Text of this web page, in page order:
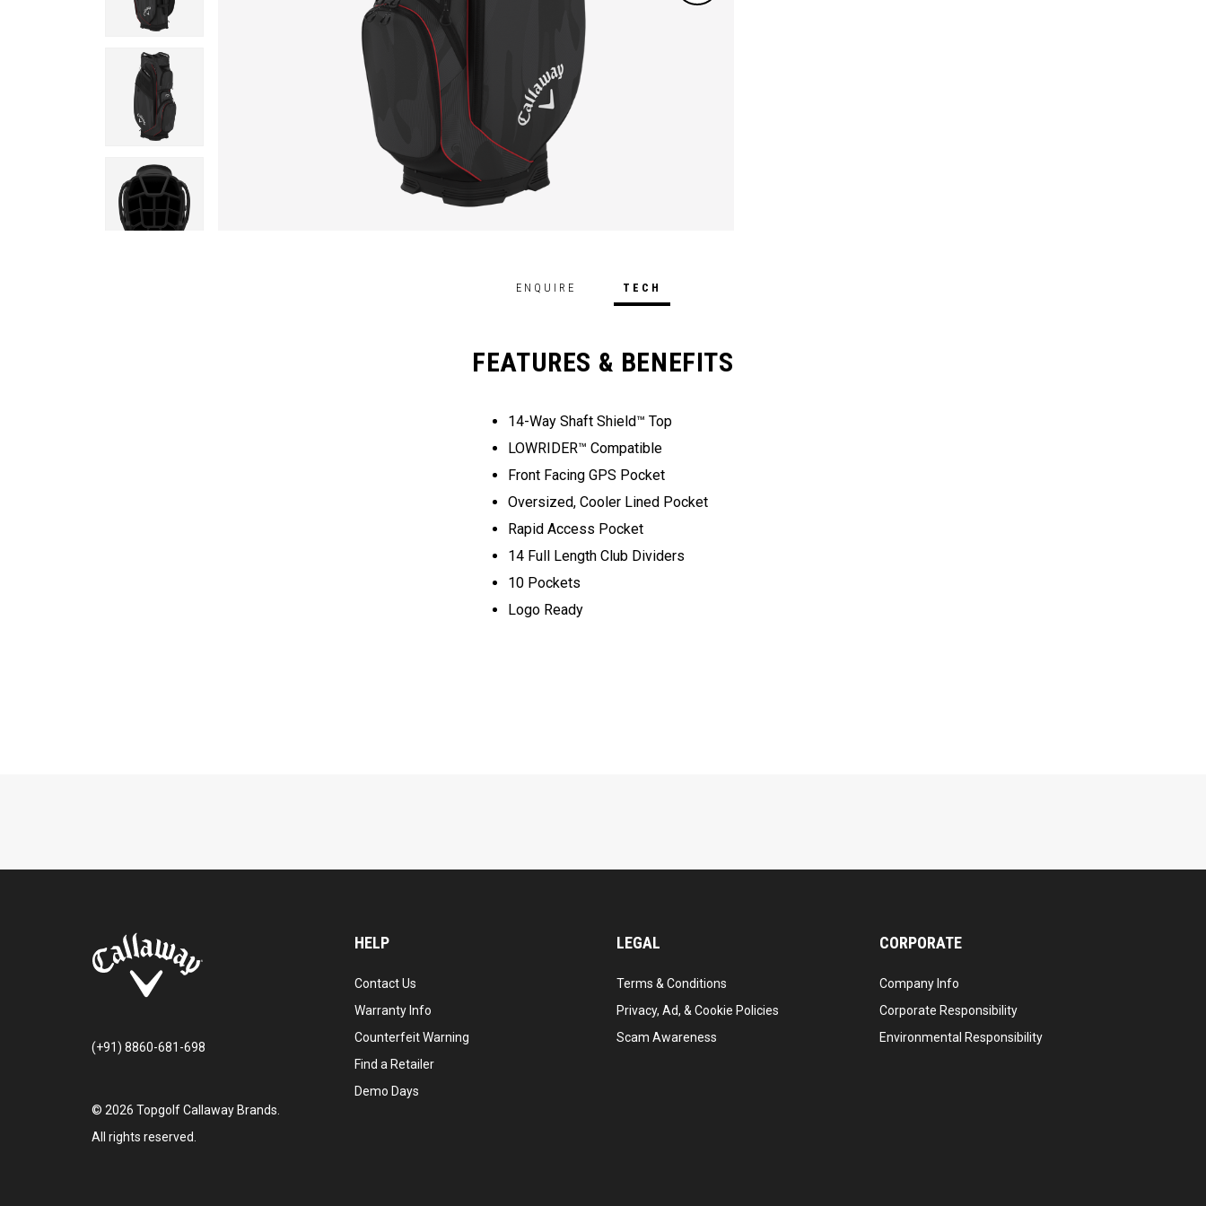
ENQUIRE TECH
FEATURES & BENEFITS
14-Way Shaft Shield™ Top
LOWRIDER™ Compatible
Front Facing GPS Pocket
Oversized, Cooler Lined Pocket
Rapid Access Pocket
14 Full Length Club Dividers
10 Pockets
Logo Ready
(+91) 8860-681-698
© 2026 Topgolf Callaway Brands.
All rights reserved.
HELP
Contact Us
Warranty Info
Counterfeit Warning
Find a Retailer
Demo Days
LEGAL
Terms & Conditions
Privacy, Ad, & Cookie Policies
Scam Awareness
CORPORATE
Company Info
Corporate Responsibility
Environmental Responsibility